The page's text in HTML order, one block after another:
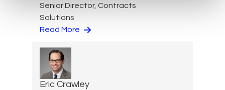
Senior Director, Contracts
Solutions
Read More
Eric Crawley